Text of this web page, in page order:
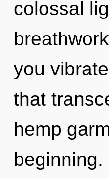
colossal
you
that
hemp